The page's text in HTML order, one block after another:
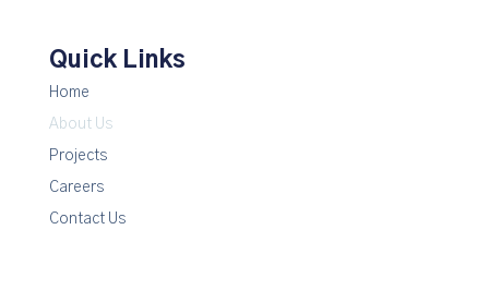
Quick Links
Home
About Us
Projects
Careers
Contact Us